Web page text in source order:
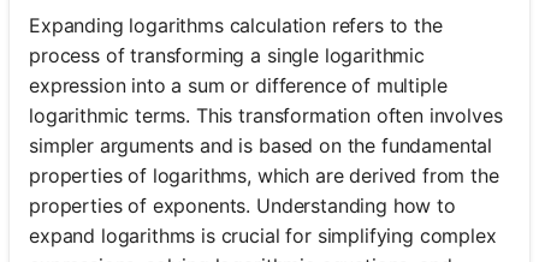
Expanding logarithms calculation refers to the
process of transforming a single logarithmic
expression into a sum or difference of multiple
logarithmic terms. This transformation often involves
simpler arguments and is based on the fundamental
properties of logarithms, which are derived from the
properties of exponents. Understanding how to
expand logarithms is crucial for simplifying complex